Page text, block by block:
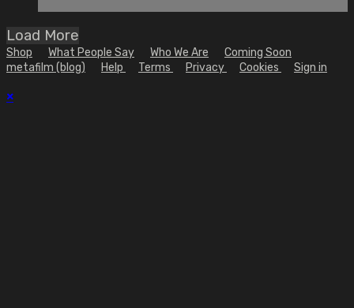
Load More
Shop What People Say Who We Are
Coming Soon
metafilm (blog)
Help Terms Privacy Cookies Sign in
×